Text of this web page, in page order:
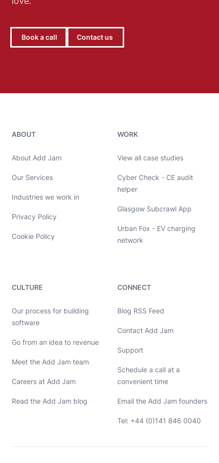
Book a call Contact us
ABOUT
About Add Jam
Our Services
Industries we work in
Privacy Policy
Cookie Policy
WORK
View all case studies
Cyber Check - CE audit
helper
Glasgow Subcrawl App
Urban Fox - EV charging
network
CULTURE
Our process for building
software
Go from an idea to revenue
Meet the Add Jam team
Careers at Add Jam
Read the Add Jam blog
CONNECT
Blog RSS Feed
Contact Add Jam
Support
Schedule a call at a
convenient time
Email the Add Jam founders
Tel: +44 (0)141 846 0040
Hello, let's chat 👋
Michael Hayes
Hey! Co-founder of Add Jam here. I'm available to chat about